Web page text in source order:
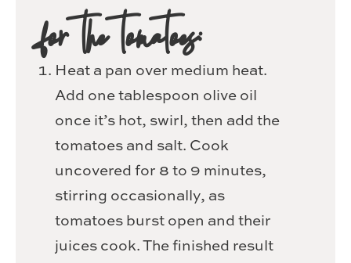
for the tomatoes:
Heat a pan over medium heat.
Add one tablespoon olive oil
once it’s hot, swirl, then add the
tomatoes and salt. Cook
uncovered for 8 to 9 minutes,
stirring occasionally, as
tomatoes burst open and their
juices cook. The finished result